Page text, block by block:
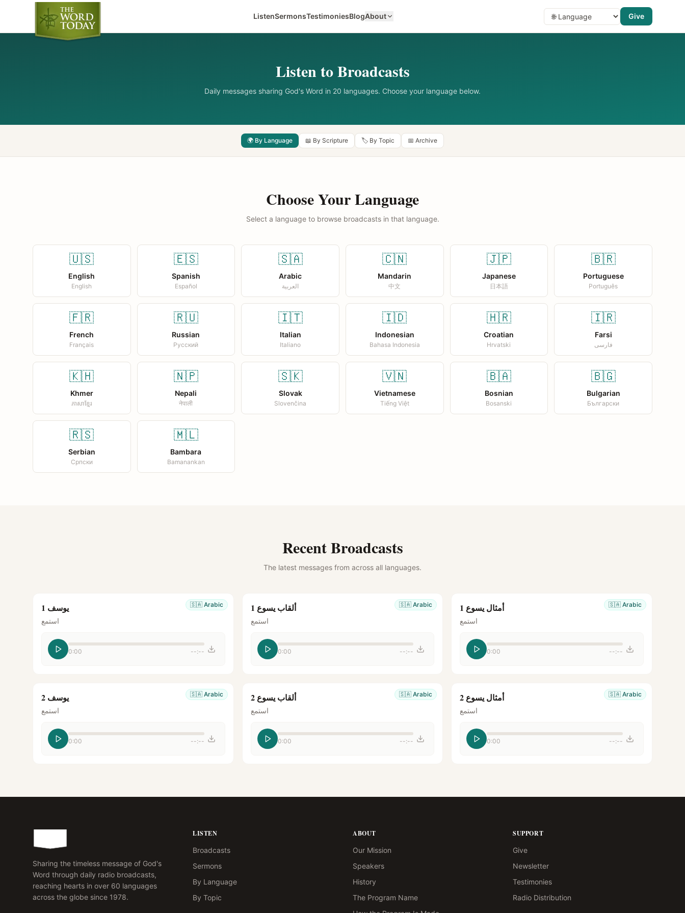
ListenSermonsTestimoniesBlogAbout Give
Listen to Broadcasts
Daily messages sharing God's Word in 20 languages. Choose your language below.
🌍 By Language 📖 By Scripture 🏷️ By Topic 📅 Archive
Choose Your Language
Select a language to browse broadcasts in that language.
🇺🇸
English
English
🇪🇸
Spanish
Español
🇸🇦
Arabic
العربية
🇨🇳
Mandarin
中文
🇯🇵
Japanese
日本語
🇧🇷
Portuguese
Português
🇫🇷
French
Français
🇷🇺
Russian
Русский
🇮🇹
Italian
Italiano
🇮🇩
Indonesian
Bahasa Indonesia
🇭🇷
Croatian
Hrvatski
🇮🇷
Farsi
فارسی
🇰🇭
Khmer
ភាសាខ្មែរ
🇳🇵
Nepali
नेपाली
🇸🇰
Slovak
Slovenčina
🇻🇳
Vietnamese
Tiếng Việt
🇧🇦
Bosnian
Bosanski
🇧🇬
Bulgarian
Български
🇷🇸
Serbian
Српски
🇲🇱
Bambara
Bamanankan
Recent Broadcasts
The latest messages from across all languages.
🇸🇦 Arabic يوسف 1
استمع
0:00 --:--
🇸🇦 Arabic ألقاب يسوع 1
استمع
0:00 --:--
🇸🇦 Arabic أمثال يسوع 1
استمع
0:00 --:--
🇸🇦 Arabic يوسف 2
استمع
0:00 --:--
🇸🇦 Arabic ألقاب يسوع 2
استمع
0:00 --:--
🇸🇦 Arabic أمثال يسوع 2
استمع
0:00 --:--
Sharing the timeless message of God's
Word through daily radio broadcasts,
reaching hearts in over 60 languages
across the globe since 1978.
LISTEN
Broadcasts
Sermons
By Language
By Topic
ABOUT
Our Mission
Speakers
History
The Program Name
SUPPORT
Give
Newsletter
Testimonies
Radio Distribution